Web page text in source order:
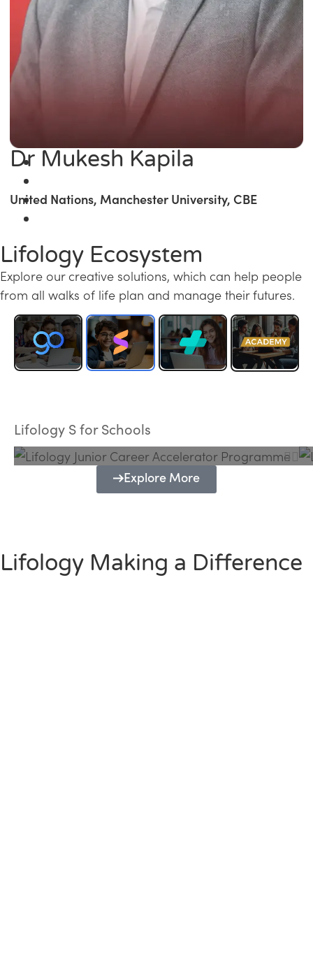
Dr Mukesh Kapila
United Nations, Manchester University, CBE
Lifology Ecosystem
Explore our creative solutions, which can help people
from all walks of life plan and manage their futures.
Lifology S for Schools
Programme
Explore More
Lifology Making a Difference